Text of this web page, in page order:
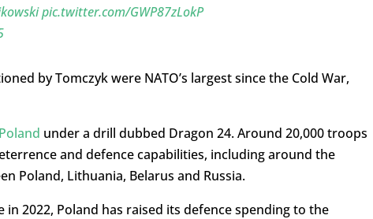
pic.twitter.com/GWP87zLokP
by Tomczyk were NATO’s largest since the Cold War,
under a drill dubbed Dragon 24. Around 20,000 troops
and defence capabilities, including around the
Poland, Lithuania, Belarus and Russia.
in 2022, Poland has raised its defence spending to the